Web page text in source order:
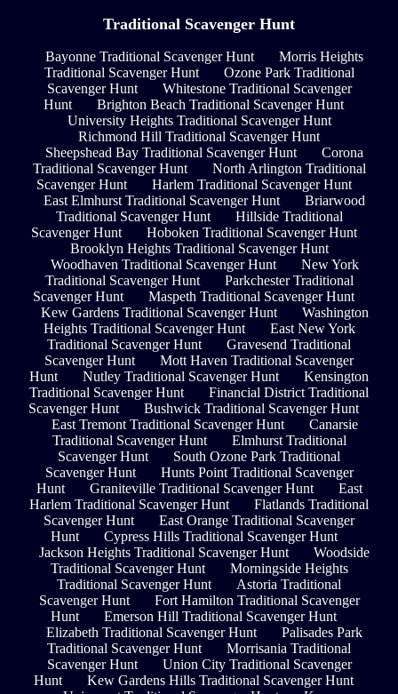
Traditional Scavenger Hunt
Bayonne Traditional Scavenger Hunt
Morris Heights
Traditional Scavenger Hunt
Ozone Park Traditional
Scavenger Hunt
Whitestone Traditional Scavenger
Hunt
Brighton Beach Traditional Scavenger Hunt
University Heights Traditional Scavenger Hunt
Richmond Hill Traditional Scavenger Hunt
Sheepshead Bay Traditional Scavenger Hunt
Corona
Traditional Scavenger Hunt
North Arlington Traditional
Scavenger Hunt
Harlem Traditional Scavenger Hunt
East Elmhurst Traditional Scavenger Hunt
Briarwood
Traditional Scavenger Hunt
Hillside Traditional
Scavenger Hunt
Hoboken Traditional Scavenger Hunt
Brooklyn Heights Traditional Scavenger Hunt
Woodhaven Traditional Scavenger Hunt
New York
Traditional Scavenger Hunt
Parkchester Traditional
Scavenger Hunt
Maspeth Traditional Scavenger Hunt
Kew Gardens Traditional Scavenger Hunt
Washington
Heights Traditional Scavenger Hunt
East New York
Traditional Scavenger Hunt
Gravesend Traditional
Scavenger Hunt
Mott Haven Traditional Scavenger
Hunt
Nutley Traditional Scavenger Hunt
Kensington
Traditional Scavenger Hunt
Financial District Traditional
Scavenger Hunt
Bushwick Traditional Scavenger Hunt
East Tremont Traditional Scavenger Hunt
Canarsie
Traditional Scavenger Hunt
Elmhurst Traditional
Scavenger Hunt
South Ozone Park Traditional
Scavenger Hunt
Hunts Point Traditional Scavenger
Hunt
Graniteville Traditional Scavenger Hunt
East
Harlem Traditional Scavenger Hunt
Flatlands Traditional
Scavenger Hunt
East Orange Traditional Scavenger
Hunt
Cypress Hills Traditional Scavenger Hunt
Jackson Heights Traditional Scavenger Hunt
Woodside
Traditional Scavenger Hunt
Morningside Heights
Traditional Scavenger Hunt
Astoria Traditional
Scavenger Hunt
Fort Hamilton Traditional Scavenger
Hunt
Emerson Hill Traditional Scavenger Hunt
Elizabeth Traditional Scavenger Hunt
Palisades Park
Traditional Scavenger Hunt
Morrisania Traditional
Scavenger Hunt
Union City Traditional Scavenger
Hunt
Kew Gardens Hills Traditional Scavenger Hunt